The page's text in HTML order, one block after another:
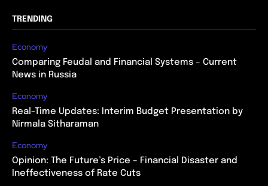
TRENDING
Economy
Comparing Feudal and Financial Systems – Current
News in Russia
Economy
Real-Time Updates: Interim Budget Presentation by
Nirmala Sitharaman
Economy
Opinion: The Future’s Price – Financial Disaster and
Ineffectiveness of Rate Cuts